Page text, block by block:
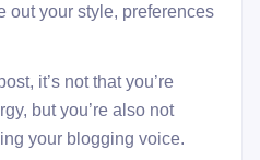
out your style, preferences
it’s not that you’re
but you’re also not
your blogging voice.